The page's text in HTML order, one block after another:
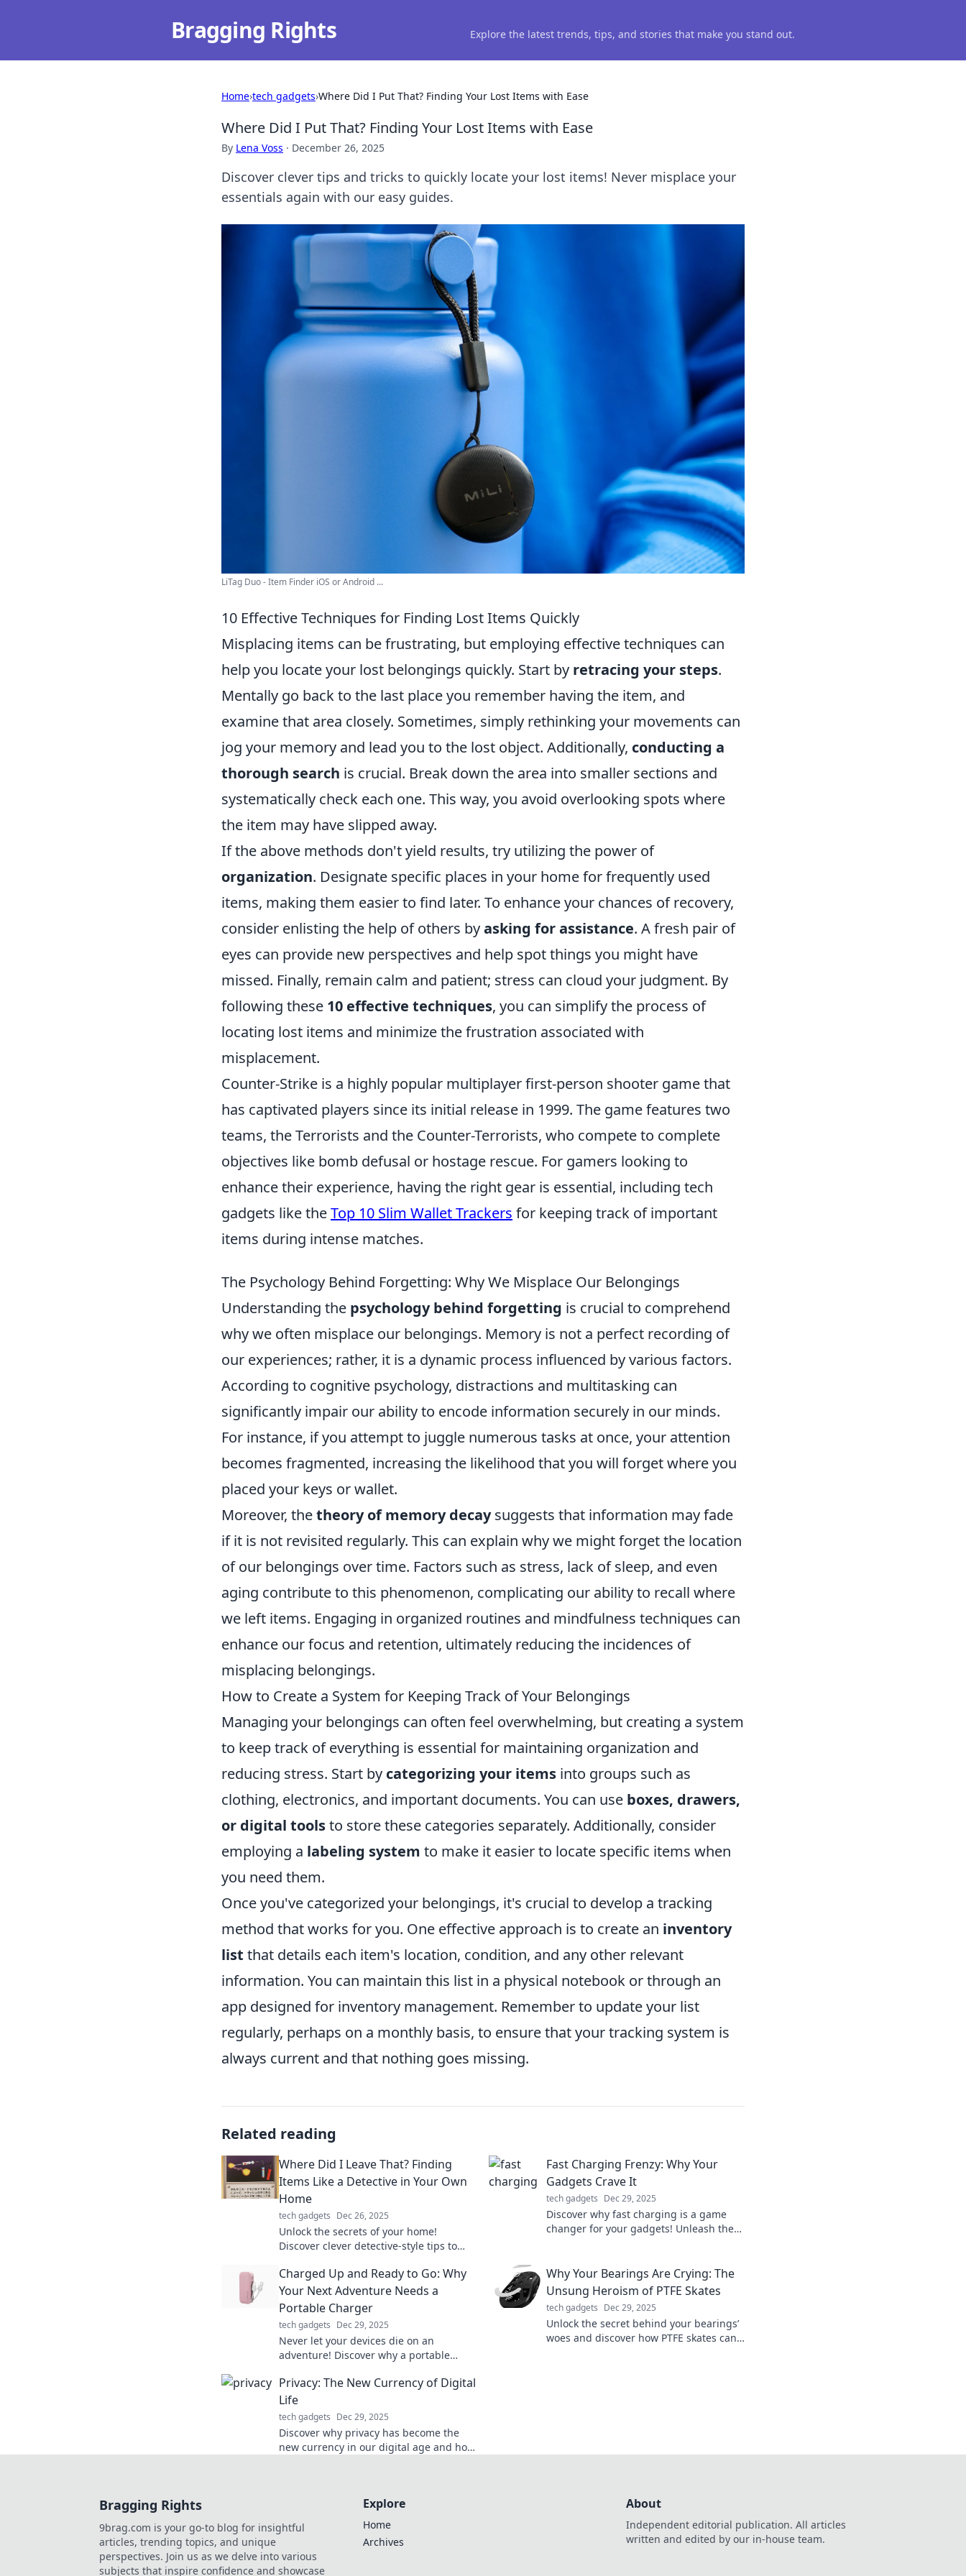
Bragging Rights Explore the latest trends, tips, and stories that make you stand out.
Home›tech gadgets›Where Did I Put That? Finding Your Lost Items with Ease
Where Did I Put That? Finding Your Lost Items with Ease
By Lena Voss · December 26, 2025
Discover clever tips and tricks to quickly locate your lost items! Never misplace your
essentials again with our easy guides.
LiTag Duo - Item Finder iOS or Android ...
10 Effective Techniques for Finding Lost Items Quickly
Misplacing items can be frustrating, but employing effective techniques can
help you locate your lost belongings quickly. Start by retracing your steps.
Mentally go back to the last place you remember having the item, and
examine that area closely. Sometimes, simply rethinking your movements can
jog your memory and lead you to the lost object. Additionally, conducting a
thorough search is crucial. Break down the area into smaller sections and
systematically check each one. This way, you avoid overlooking spots where
the item may have slipped away.
If the above methods don't yield results, try utilizing the power of
organization. Designate specific places in your home for frequently used
items, making them easier to find later. To enhance your chances of recovery,
consider enlisting the help of others byasking for assistance. A fresh pair of
eyes can provide new perspectives and help spot things you might have
missed. Finally, remain calm and patient; stress can cloud your judgment. By
following these 10 effective techniques, you can simplify the process of
locating lost items and minimize the frustration associated with
misplacement.
Counter-Strike is a highly popular multiplayer first-person shooter game that
has captivated players since its initial release in 1999. The game features two
teams, the Terrorists and the Counter-Terrorists, who compete to complete
objectives like bomb defusal or hostage rescue. For gamers looking to
enhance their experience, having the right gear is essential, including tech
gadgets like theTop 10 Slim Wallet Trackers for keeping track of important
items during intense matches.
The Psychology Behind Forgetting: Why We Misplace Our Belongings
Understanding the psychology behind forgetting is crucial to comprehend
why we often misplace our belongings. Memory is not a perfect recording of
our experiences; rather, it is a dynamic process influenced by various factors.
According to cognitive psychology, distractions and multitasking can
significantly impair our ability to encode information securely in our minds.
For instance, if you attempt to juggle numerous tasks at once, your attention
becomes fragmented, increasing the likelihood that you will forget where you
placed your keys or wallet.
Moreover, thetheory of memory decaysuggests that information may fade
if it is not revisited regularly. This can explain why we might forget the location
of our belongings over time. Factors such as stress, lack of sleep, and even
aging contribute to this phenomenon, complicating our ability to recall where
we left items. Engaging in organized routines and mindfulness techniques can
enhance our focus and retention, ultimately reducing the incidences of
misplacing belongings.
How to Create a System for Keeping Track of Your Belongings
Managing your belongings can often feel overwhelming, but creating a system
to keep track of everything is essential for maintaining organization and
reducing stress. Start by categorizing your items into groups such as
clothing, electronics, and important documents. You can use boxes, drawers,
or digital toolsto store these categories separately. Additionally, consider
employing a labeling system to make it easier to locate specific items when
you need them.
Once you've categorized your belongings, it's crucial to develop a tracking
method that works for you. One effective approach is to create an inventory
list that details each item's location, condition, and any other relevant
information. You can maintain this list in a physical notebook or through an
app designed for inventory management. Remember to update your list
regularly, perhaps on a monthly basis, to ensure that your tracking system is
always current and that nothing goes missing.
Related reading
Where Did I Leave That? Finding
Items Like a Detective in Your Own
Home
tech gadgets Dec 26, 2025
Unlock the secrets of your home!
Discover clever detective-style tips to
the search and start solving!
Fast Charging Frenzy: Why Your
Gadgets Crave It
tech gadgets Dec 29, 2025
Discover why fast charging is a game
changer for your gadgets! Unleash the
Charged Up and Ready to Go: Why
Your Next Adventure Needs a
Portable Charger
tech gadgets Dec 29, 2025
Never let your devices die on an
adventure! Discover why a portable
journey. Stay powered and explore!
Why Your Bearings Are Crying: The
Unsung Heroism of PTFE Skates
tech gadgets Dec 29, 2025
Unlock the secret behind your bearings’
woes and discover how PTFE skates can
Privacy: The New Currency of Digital
Life
tech gadgets Dec 29, 2025
Discover why privacy has become the
new currency in our digital age and how
Bragging Rights
9brag.com is your go-to blog for insightful
articles, trending topics, and unique
perspectives. Join us as we delve into various
subjects that inspire confidence and showcase
Explore
Home
Archives
About
Independent editorial publication. All articles
written and edited by our in-house team.